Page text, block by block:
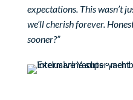
expectations. This wasn’t
we’ll cherish forever.
sooner?”